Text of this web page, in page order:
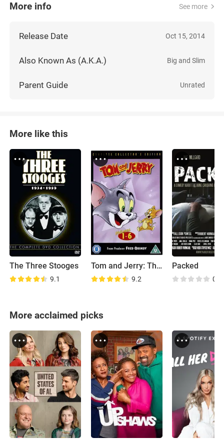
More info See more
Release Date Oct 15, 2014
Also Known As (A.K.A.) Big and Slim
Parent Guide Unrated
More like this
The Three Stooges
9.1
Tom and Jerry: The Classic Collection
9.2
Packed
0.0
More acclaimed picks